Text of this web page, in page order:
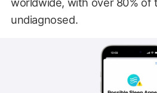
undiagnosed.